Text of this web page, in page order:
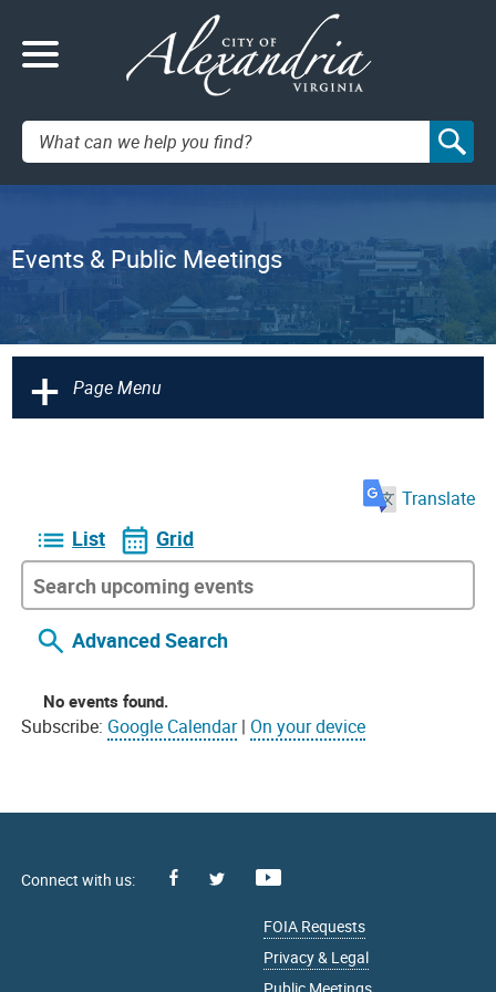
Search:
Events & Public Meetings
+ Page Menu
Translate
List Grid
Advanced Search
No events found.
Subscribe: Google Calendar| On your device
Facebook
FOIA Requests
Privacy & Legal